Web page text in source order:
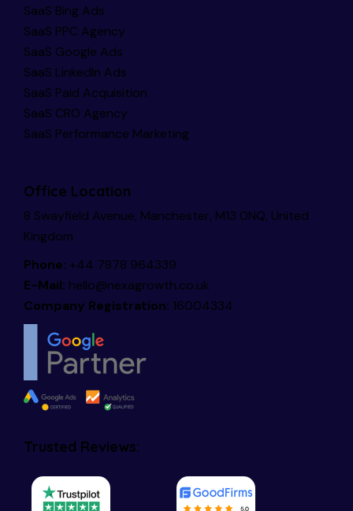
SaaS Bing Ads
SaaS PPC Agency
SaaS Google Ads
SaaS LinkedIn Ads
SaaS Paid Acquisition
SaaS CRO Agency
SaaS Performance Marketing
Office Location
8 Swayfield Avenue, Manchester, M13 0NQ, United
Kingdom
Phone: +44 7878 964339
E-Mail: hello@nexagrowth.co.uk
Company Registration: 16004334
Trusted Reviews: